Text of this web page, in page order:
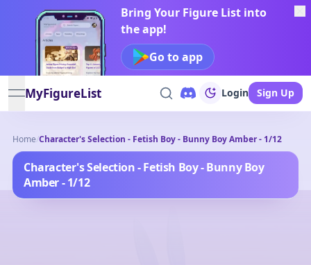
Bring Your Figure List into
the app!
Go to app
open navigation menu
MyFigureList Login Sign Up
Home/Character's Selection - Fetish Boy - Bunny Boy Amber - 1/12
Character's Selection - Fetish Boy - Bunny Boy
Amber - 1/12